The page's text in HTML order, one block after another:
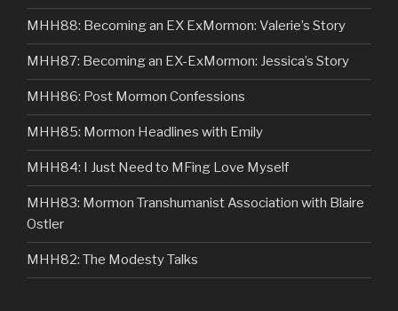
MHH88: Becoming an EX ExMormon: Valerie’s Story
MHH87: Becoming an EX-ExMormon: Jessica’s Story
MHH86: Post Mormon Confessions
MHH85: Mormon Headlines with Emily
MHH84: I Just Need to MFing Love Myself
MHH83: Mormon Transhumanist Association with Blaire
Ostler
MHH82: The Modesty Talks